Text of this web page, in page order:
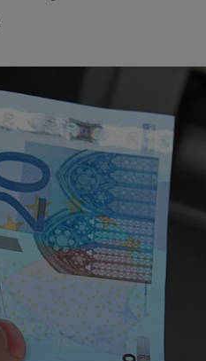
Show